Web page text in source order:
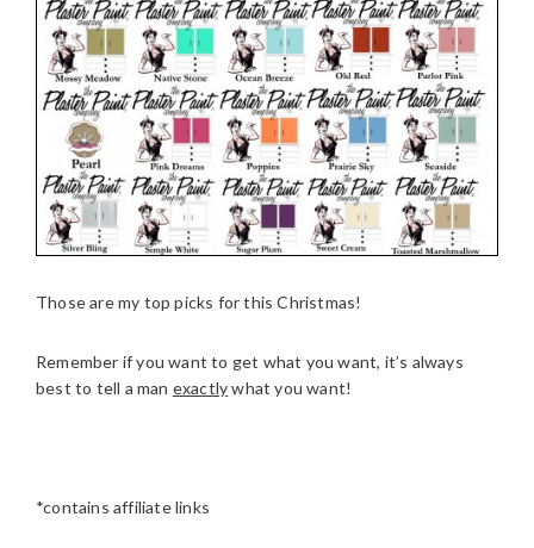
Those are my top picks for this Christmas!
Remember if you want to get what you want, it’s always
best to tell a man exactlywhat you want!
*contains affiliate links